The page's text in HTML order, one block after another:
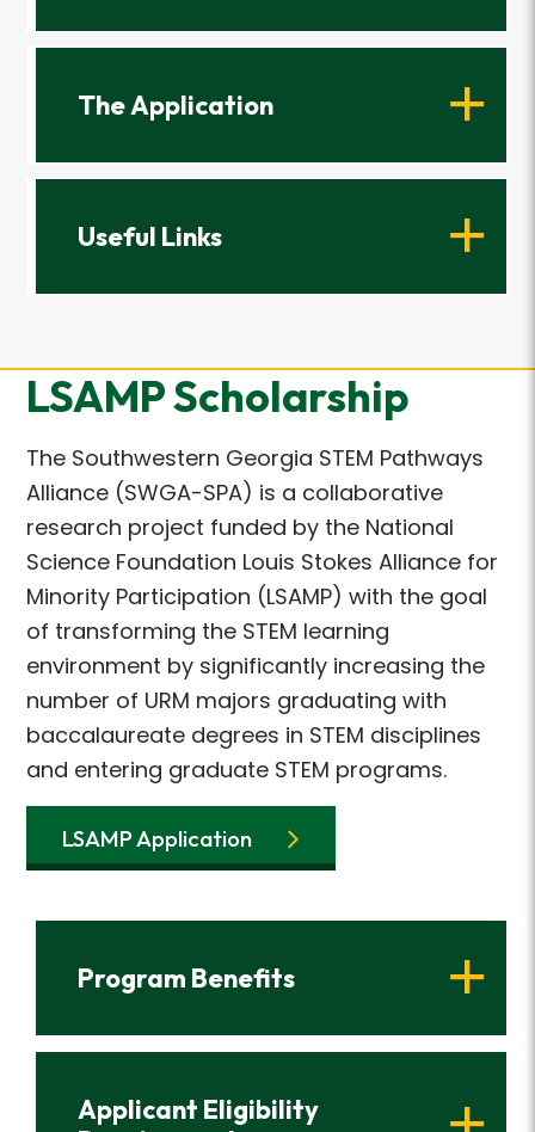
The Application
Useful Links
LSAMP Scholarship
The Southwestern Georgia STEM Pathways
Alliance (SWGA-SPA) is a collaborative
research project funded by the National
Science Foundation Louis Stokes Alliance for
Minority Participation (LSAMP) with the goal
of transforming the STEM learning
environment by significantly increasing the
number of URM majors graduating with
baccalaureate degrees in STEM disciplines
and entering graduate STEM programs.
LSAMP Application
Program Benefits
Applicant Eligibility